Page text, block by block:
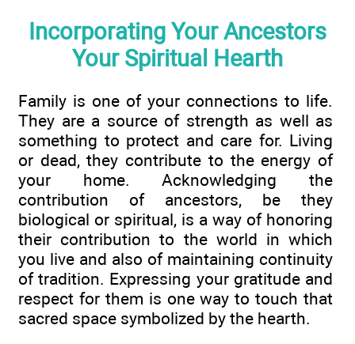
Incorporating Your Ancestors
Your Spiritual Hearth
Family is one of your connections to life.
They are a source of strength as well as
something to protect and care for. Living
or dead, they contribute to the energy of
your home. Acknowledging the
contribution of ancestors, be they
biological or spiritual, is a way of honoring
their contribution to the world in which
you live and also of maintaining continuity
of tradition. Expressing your gratitude and
respect for them is one way to touch that
sacred space symbolized by the hearth.